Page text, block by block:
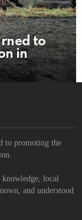
to
in
to promoting the
local
and understood